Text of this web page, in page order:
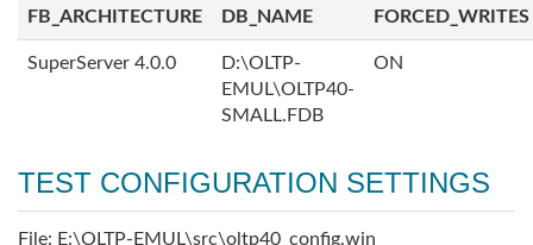
FB_ARCHITECTURE DB_NAME FORCED_WRITES
SuperServer 4.0.0
D:\OLTP-
EMUL\OLTP40-
SMALL.FDB
ON
TEST CONFIGURATION SETTINGS
File: E:\OLTP-EMUL\src\oltp40_config.win